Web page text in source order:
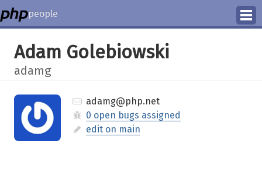
people
Manage
Adam Golebiowski
adamg
adamg@php.net
0 open bugs assigned
edit on main